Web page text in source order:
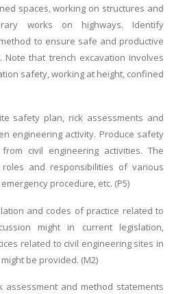
spaces, working on structures and
works on highways. Identify
to ensure safe and productive
Note that trench excavation involves
safety, working at height, confined
safety plan, rick assessments and
engineering activity. Produce safety
civil engineering activities. The
and responsibilities of various
procedure, etc. (P5)
and codes of practice related to
might in current legislation,
related to civil engineering sites in
be provided. (M2)
assessment and method statements